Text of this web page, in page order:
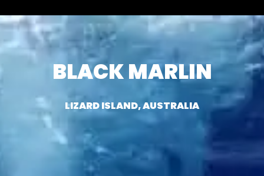
BLACK MARLIN
LIZARD ISLAND, AUSTRALIA